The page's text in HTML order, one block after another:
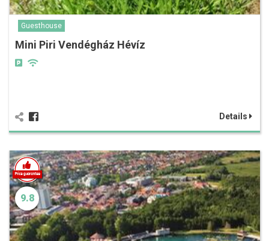
Guesthouse
Mini Piri Vendégház Hévíz
Details
9.8